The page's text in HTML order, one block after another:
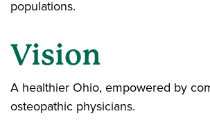
populations.
Vision
A healthier Ohio, empowered by
osteopathic physicians.